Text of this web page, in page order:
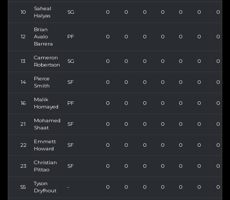
10
Saheal
Halyas
SG 0 0 0 0 0 0 0
12
Brian
Avalo
Barrera
PF 0 0 0 0 0 0 0
13
Cameron
Robertson
SG 0 0 0 0 0 0 0
14
Pierce
Smith
SF 0 0 0 0 0 0 0
16
Malik
Homayed
PF 0 0 0 0 0 0 0
21
Mohamed
Shaat
SF 0 0 0 0 0 0 0
22
Emmett
Howard
SF 0 0 0 0 0 0 0
23
Christian
Pittao
SF 0 0 0 0 0 0 0
55
Tyson
Dryfhout
- 0 0 0 0 0 0 0